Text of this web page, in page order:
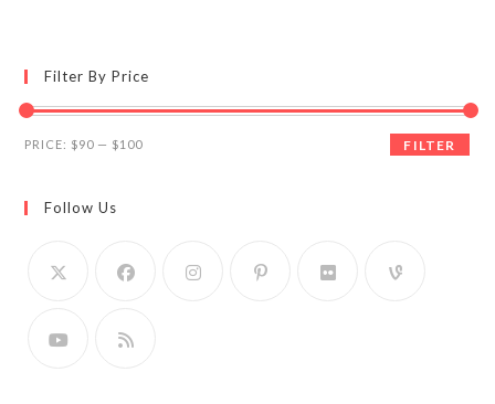
Filter By Price
Min
Max
FILTER
PRICE: $90 — $100
Follow Us